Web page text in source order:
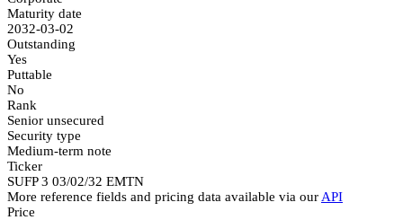
Maturity date
2032-03-02
Outstanding
Yes
Puttable
No
Rank
Senior unsecured
Security type
Medium-term note
Ticker
SUFP 3 03/02/32 EMTN
More reference fields and pricing data available via our API
Price